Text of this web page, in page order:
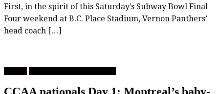
First, in the spirit of this Saturday’s Subway Bowl Final
Four weekend at B.C. Place Stadium, Vernon Panthers’
head coach […]